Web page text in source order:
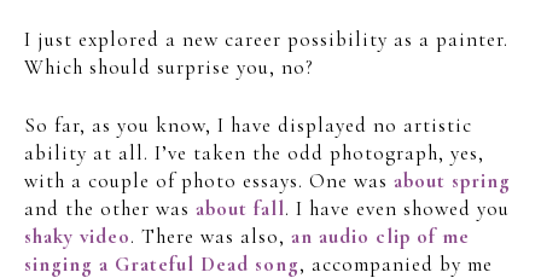
I just explored a new career possibility as a painter.
Which should surprise you, no?
So far, as you know, I have displayed no artistic
ability at all. I’ve taken the odd photograph, yes,
with a couple of photo essays. One was about spring
and the other was about fall. I have even showed you
shaky video. There was also, an audio clip of me
singing a Grateful Dead song, accompanied by me